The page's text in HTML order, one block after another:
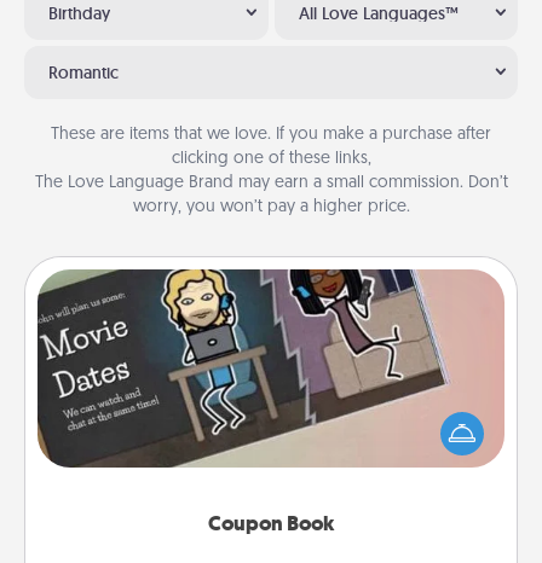
Birthday All Love Languages™
Romantic
These are items that we love. If you make a purchase after
clicking one of these links,
The Love Language Brand may earn a small commission. Don’t
worry, you won’t pay a higher price.
Coupon Book
Coupon Book
What better gift for the Acts of Service person in
your life than a coupon book filled with coupons
you've created just for them?!